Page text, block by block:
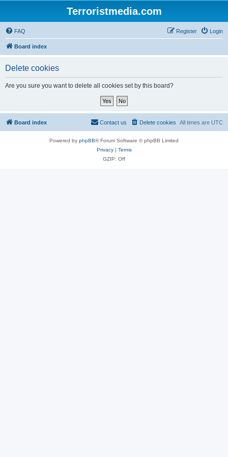
Terroristmedia.com
FAQ Login
Register
Board index
Delete cookies
Are you sure you want to delete all cookies set by this board?
Board index All times are UTC
Delete cookies
Contact us
Powered by phpBB® Forum Software © phpBB Limited
Privacy| Terms
GZIP: Off